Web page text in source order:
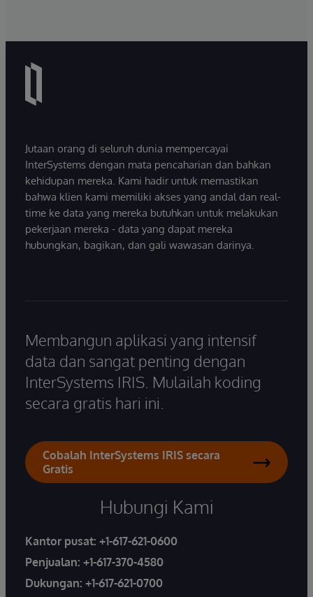
Jutaan orang di seluruh dunia mempercayai
InterSystems dengan mata pencaharian dan bahkan
kehidupan mereka. Kami hadir untuk memastikan
bahwa klien kami memiliki akses yang andal dan real-
time ke data yang mereka butuhkan untuk melakukan
pekerjaan mereka - data yang dapat mereka
hubungkan, bagikan, dan gali wawasan darinya.
Membangun aplikasi yang intensif
data dan sangat penting dengan
InterSystems IRIS. Mulailah koding
secara gratis hari ini.
Cobalah InterSystems IRIS secara
Gratis
Hubungi Kami
Kantor pusat: +1-617-621-0600
Penjualan: +1-617-370-4580
Dukungan: +1-617-621-0700